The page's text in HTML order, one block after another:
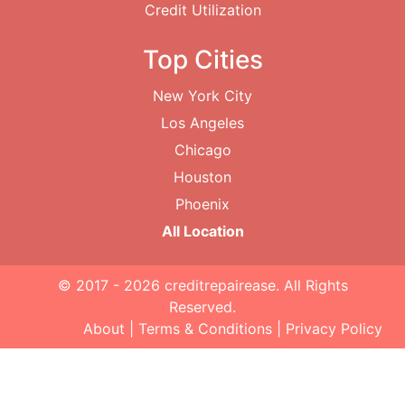
Credit Utilization
Top Cities
New York City
Los Angeles
Chicago
Houston
Phoenix
All Location
© 2017 - 2026 creditrepairease. All Rights
Reserved.
About
Terms & Conditions Privacy Policy